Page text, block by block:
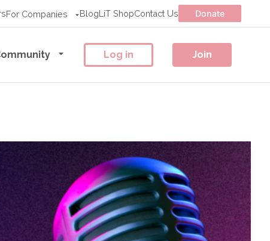
For Companies BlogLiT ShopContact Us Donate
Log in Join